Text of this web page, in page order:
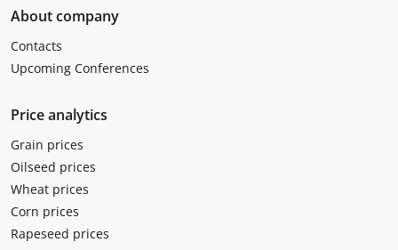
About company
Contacts
Upcoming Conferences
Price analytics
Grain prices
Oilseed prices
Wheat prices
Corn prices
Rapeseed prices